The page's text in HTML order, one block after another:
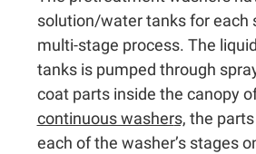
solution/water tanks for each
multi-stage process. The
tanks is pumped through
coat parts inside the canopy
continuous washers, the
each of the washer’s stages